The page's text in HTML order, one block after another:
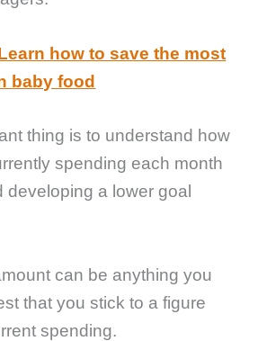
how to save the most
baby food
thing is to understand how
spending each month
developing a lower goal
can be anything you
that you stick to a figure
spending.